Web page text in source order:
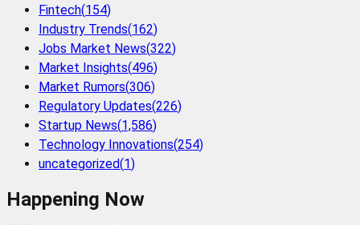
Fintech(154)
Industry Trends(162)
Jobs Market News(322)
Market Insights(496)
Market Rumors(306)
Regulatory Updates(226)
Startup News(1,586)
Technology Innovations(254)
uncategorized(1)
Happening Now